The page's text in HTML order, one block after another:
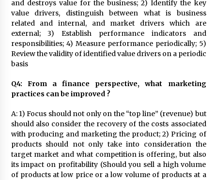
and destroys value for the business; 2) Identify the key
value drivers, distinguish between what is business
related and internal, and market drivers which are
external; 3) Establish performance indicators and
responsibilities; 4) Measure performance periodically; 5)
Review the validity of identified value drivers on a periodic
basis
Q4: From a finance perspective, what marketing
practices can be improved ?
A: 1) Focus should not only on the “top line” (revenue) but
should also consider the recovery of the costs associated
with producing and marketing the product; 2) Pricing of
products should not only take into consideration the
target market and what competition is offering, but also
its impact on profitability (Should you sell a high volume
of products at low price or a low volume of products at a